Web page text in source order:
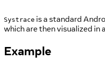
Systrace is a standard
which are then visualized
Example